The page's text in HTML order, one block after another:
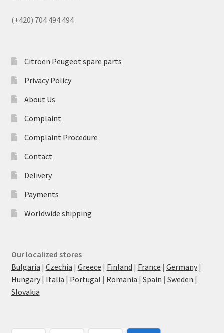
(+420) 704 494 494
Citroën Peugeot spare parts
Privacy Policy
About Us
Complaint
Complaint Procedure
Contact
Delivery
Payments
Worldwide shipping
Our localized stores
Bulgaria | Czechia | Greece | Finland | France | Germany|
Hungary| Italia | Portugal | Romania | Spain | Sweden |
Slovakia